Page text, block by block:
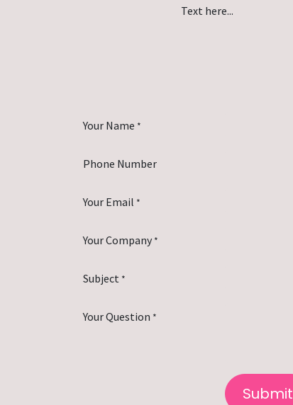
Text here...
Your Name *
Phone Number
Your Email *
Your Company *
Subject *
Your Question *
Submit